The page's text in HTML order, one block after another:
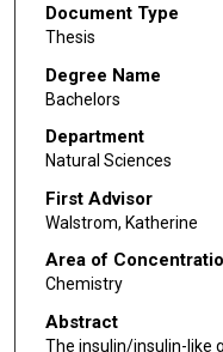
Document Type
Thesis
Degree Name
Bachelors
Department
Natural Sciences
First Advisor
Walstrom, Katherine
Area of
Chemistry
Abstract
The insulin/insulin-like